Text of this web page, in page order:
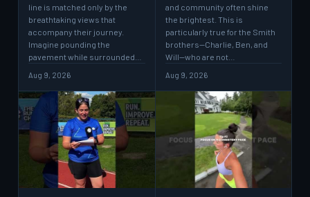
line is matched only by the
breathtaking views that
accompany their journey.
Imagine pounding the
pavement while surrounded…
Aug 9, 2026
and community often shine
the brightest. This is
particularly true for the Smith
brothers—Charlie, Ben, and
Will—who are not…
Aug 9, 2026